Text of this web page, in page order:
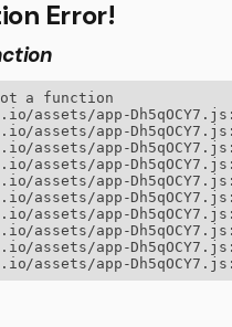
Error!
a function
assets/app-
assets/app-
assets/app-
assets/app-
assets/app-
assets/app-
assets/app-
assets/app-
assets/app-
assets/app-